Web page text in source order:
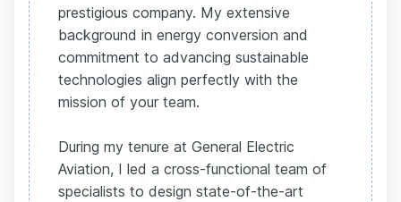
prestigious company. My extensive
background in energy conversion and
commitment to advancing sustainable
technologies align perfectly with the
mission of your team.
During my tenure at General Electric
Aviation, I led a cross-functional team of
specialists to design state-of-the-art